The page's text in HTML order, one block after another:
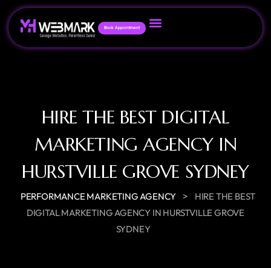
Book Appointment
HIRE THE BEST DIGITAL
MARKETING AGENCY IN
HURSTVILLE GROVE SYDNEY
PERFORMANCE MARKETING AGENCY >
HIRE THE BEST
DIGITAL MARKETING AGENCY IN HURSTVILLE GROVE
SYDNEY